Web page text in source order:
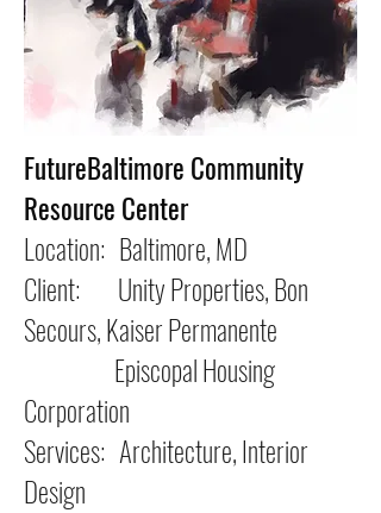
FutureBaltimore Community
Resource Center
Location: Baltimore, MD
Client: Unity Properties, Bon
Secours, Kaiser Permanente
Episcopal Housing
Corporation
Services: Architecture, Interior
Design